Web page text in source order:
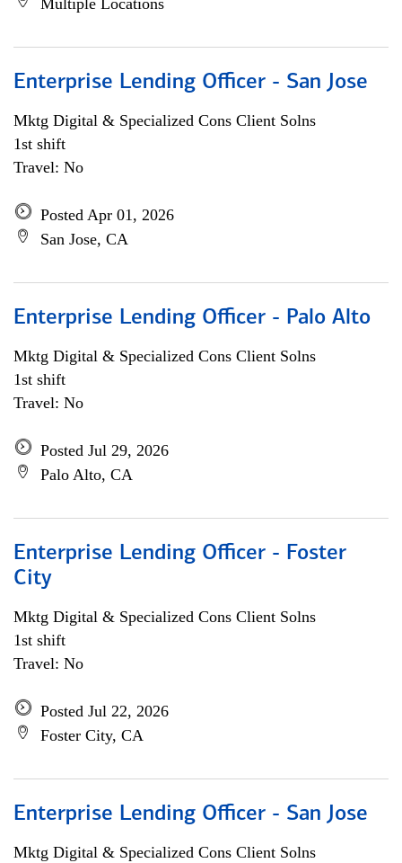
Multiple Locations
Enterprise Lending Officer - San Jose
Mktg Digital & Specialized Cons Client Solns
1st shift
Travel: No
Posted Apr 01, 2026
San Jose, CA
Enterprise Lending Officer - Palo Alto
Mktg Digital & Specialized Cons Client Solns
1st shift
Travel: No
Posted Jul 29, 2026
Palo Alto, CA
Enterprise Lending Officer - Foster
City
Mktg Digital & Specialized Cons Client Solns
1st shift
Travel: No
Posted Jul 22, 2026
Foster City, CA
Enterprise Lending Officer - San Jose
Mktg Digital & Specialized Cons Client Solns